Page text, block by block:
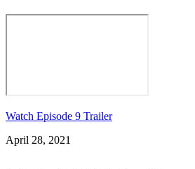
Watch Episode 9 Trailer
April 28, 2021